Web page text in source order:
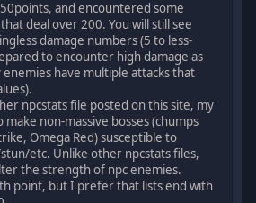
and encountered some
deal over 200. You will still see
damage numbers (5 to less-
to encounter high damage as
enemies have multiple attacks that
npcstats file posted on this site, my
make non-massive bosses (chumps
Omega Red) susceptible to
etc. Unlike other npcstats files,
the strength of npc enemies.
point, but I prefer that lists end with